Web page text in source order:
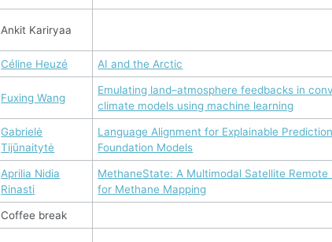
Ankit Kariryaa
Céline Heuzé AI and the Arctic
Fuxing Wang
Emulating land–atmosphere feedbacks in
climate models using machine learning
Gabrielė
Tijūnaitytė
Language Alignment for Explainable
Foundation Models
Aprilia Nidia
Rinasti
MethaneState: A Multimodal Satellite
for Methane Mapping
Coffee break